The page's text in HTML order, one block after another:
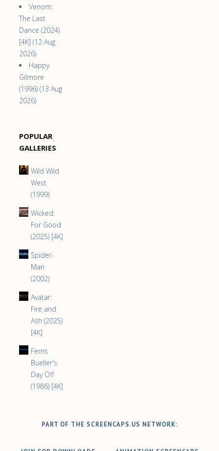
Venom:
The Last
Dance (2024)
[4K] (12 Aug
2026)
Happy
Gilmore
(1996) (13 Aug
2026)
POPULAR
GALLERIES
Wild Wild
West
(1999)
Wicked:
For Good
(2025) [4K]
Spider-
Man
(2002)
Avatar:
Fire and
Ash (2025)
[4K]
Ferris
Bueller's
Day Off
(1986) [4K]
PART OF THE SCREENCAPS.US NETWORK: